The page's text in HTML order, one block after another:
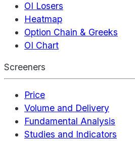
OI Losers
Heatmap
Option Chain & Greeks
OI Chart
Screeners
Price
Volume and Delivery
Fundamental Analysis
Studies and Indicators